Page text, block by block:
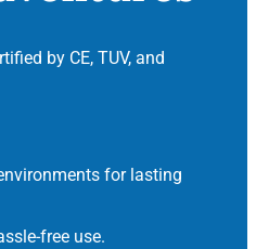
by CE, TUV, and
for lasting
free use.